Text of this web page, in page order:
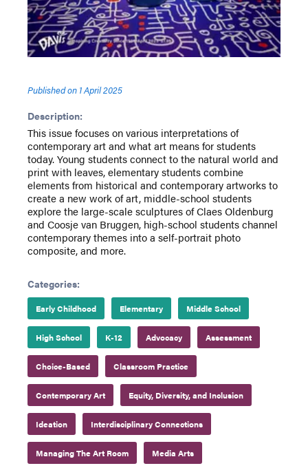
Published on 1 April 2025
Description:
This issue focuses on various interpretations of
contemporary art and what art means for students
today. Young students connect to the natural world and
print with leaves, elementary students combine
elements from historical and contemporary artworks to
create a new work of art, middle-school students
explore the large-scale sculptures of Claes Oldenburg
and Coosje van Bruggen, high-school students channel
contemporary themes into a self-portrait photo
composite, and more.
Categories:
Early Childhood Elementary Middle School
High School K-12 Advocacy Assessment
Choice-Based Classroom Practice
Contemporary Art Equity, Diversity, and Inclusion
Ideation Interdisciplinary Connections
Managing The Art Room Media Arts